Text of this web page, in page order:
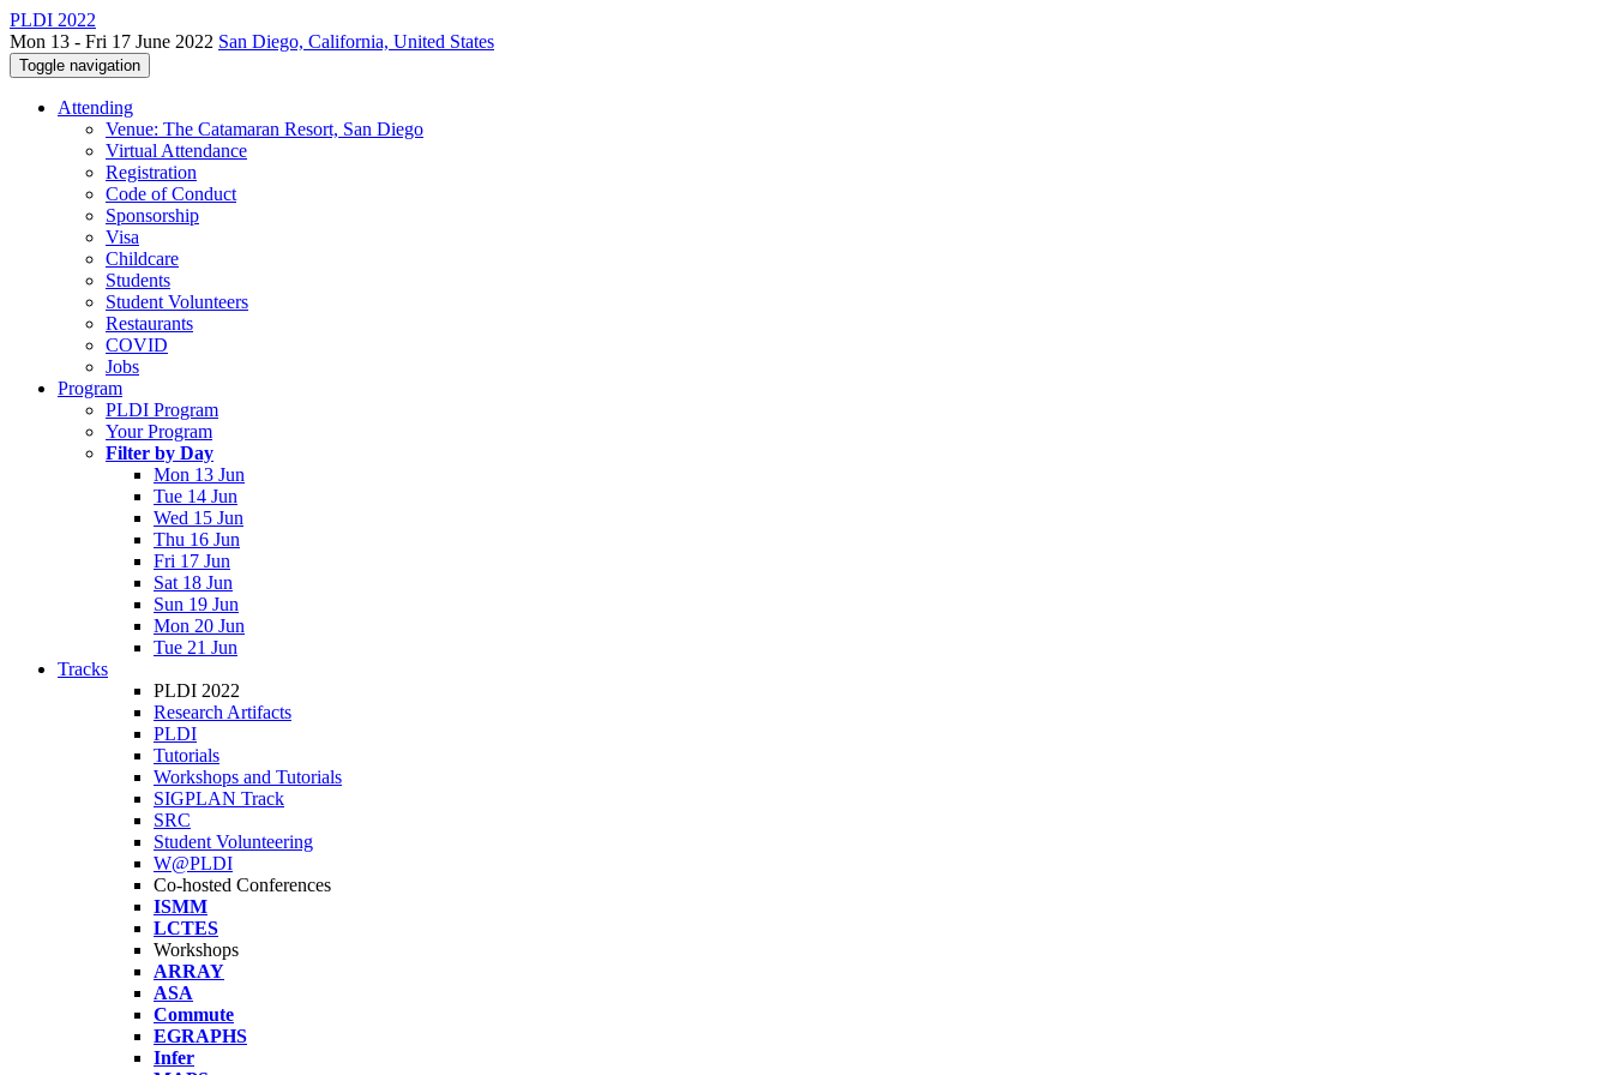
PLDI 2022
Mon 13 - Fri 17 June 2022 San Diego, California, United States
Toggle navigation
Attending
Venue: The Catamaran Resort, San Diego
Virtual Attendance
Registration
Code of Conduct
Sponsorship
Visa
Childcare
Students
Student Volunteers
Restaurants
COVID
Jobs
Program
PLDI Program
Your Program
Filter by Day
Mon 13 Jun
Tue 14 Jun
Wed 15 Jun
Thu 16 Jun
Fri 17 Jun
Sat 18 Jun
Sun 19 Jun
Mon 20 Jun
Tue 21 Jun
Tracks
PLDI 2022
Research Artifacts
PLDI
Tutorials
Workshops and Tutorials
SIGPLAN Track
SRC
Student Volunteering
W@PLDI
Co-hosted Conferences
ISMM
LCTES
Workshops
ARRAY
ASA
Commute
EGRAPHS
Infer